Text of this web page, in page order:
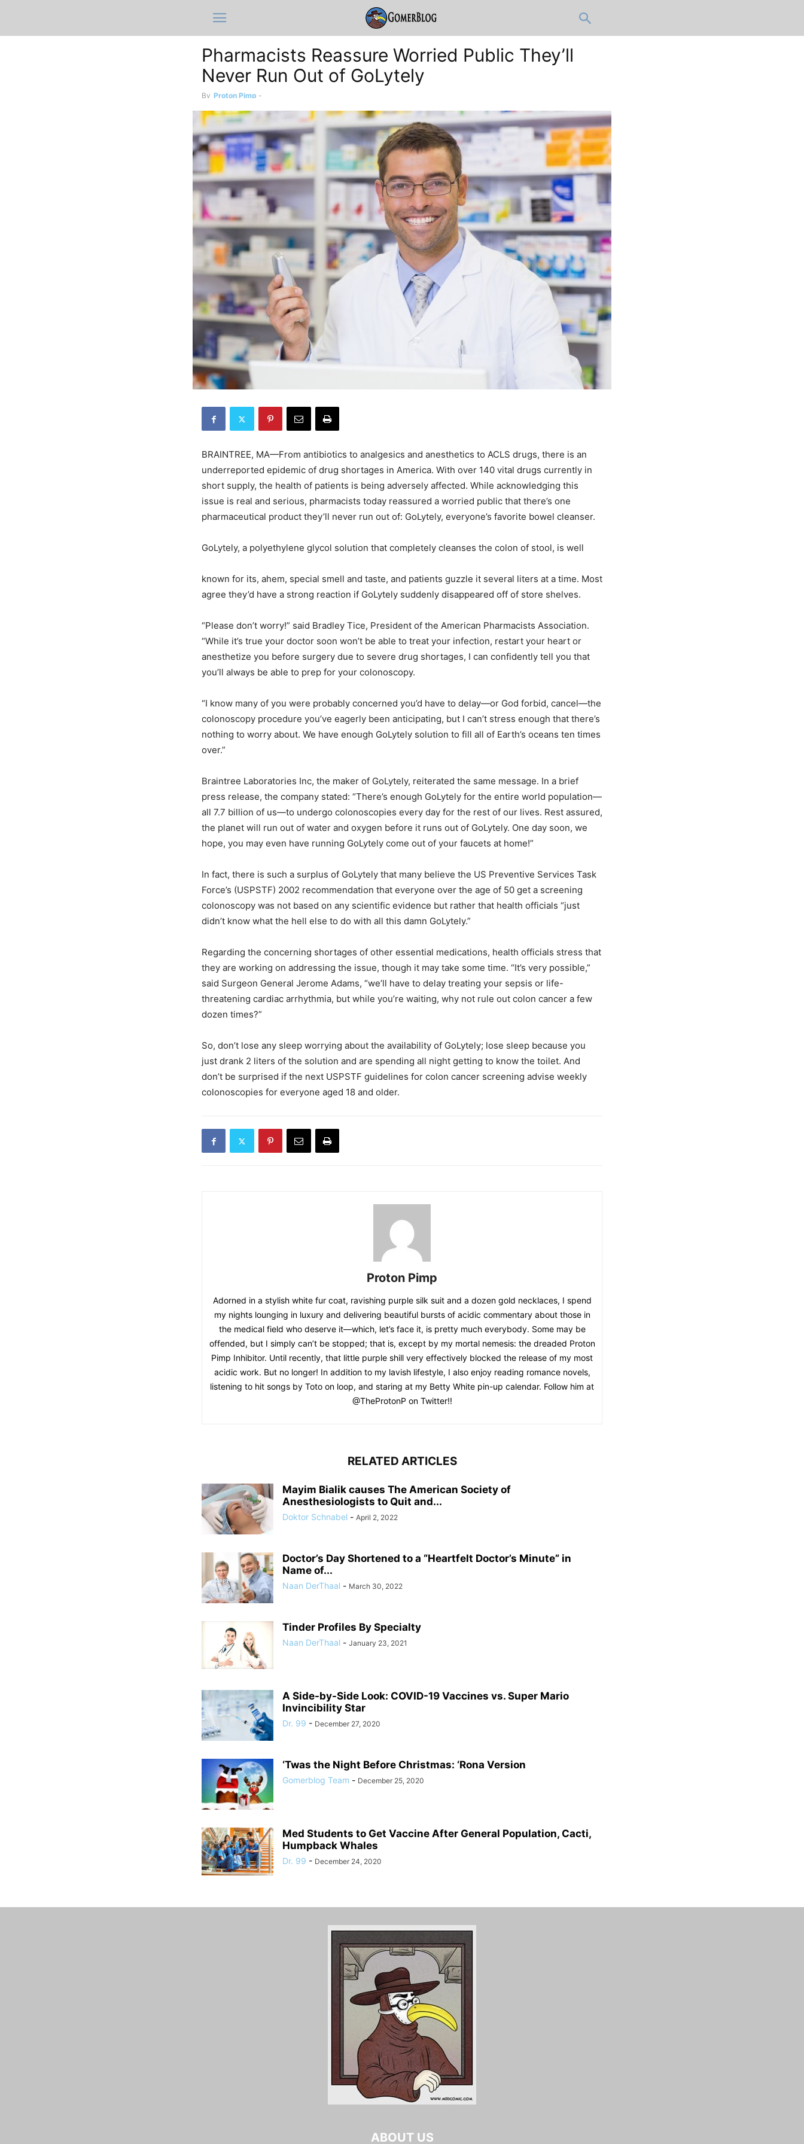
Pharmacists Reassure Worried Public They’ll
Never Run Out of GoLytely
By Proton Pimp -
BRAINTREE, MA—From antibiotics to analgesics and anesthetics to ACLS drugs, there is an
underreported epidemic of drug shortages in America. With over 140 vital drugs currently in
short supply, the health of patients is being adversely affected. While acknowledging this
issue is real and serious, pharmacists today reassured a worried public that there’s one
pharmaceutical product they’ll never run out of: GoLytely, everyone’s favorite bowel cleanser.
GoLytely, a polyethylene glycol solution that completely cleanses the colon of stool, is well
known for its, ahem, special smell and taste, and patients guzzle it several liters at a time. Most
agree they’d have a strong reaction if GoLytely suddenly disappeared off of store shelves.
“Please don’t worry!” said Bradley Tice, President of the American Pharmacists Association.
“While it’s true your doctor soon won’t be able to treat your infection, restart your heart or
anesthetize you before surgery due to severe drug shortages, I can confidently tell you that
you’ll always be able to prep for your colonoscopy.
“I know many of you were probably concerned you’d have to delay—or God forbid, cancel—the
colonoscopy procedure you’ve eagerly been anticipating, but I can’t stress enough that there’s
nothing to worry about. We have enough GoLytely solution to fill all of Earth’s oceans ten times
over.”
Braintree Laboratories Inc, the maker of GoLytely, reiterated the same message. In a brief
press release, the company stated: “There’s enough GoLytely for the entire world population—
all 7.7 billion of us—to undergo colonoscopies every day for the rest of our lives. Rest assured,
the planet will run out of water and oxygen before it runs out of GoLytely. One day soon, we
hope, you may even have running GoLytely come out of your faucets at home!”
In fact, there is such a surplus of GoLytely that many believe the US Preventive Services Task
Force’s (USPSTF) 2002 recommendation that everyone over the age of 50 get a screening
colonoscopy was not based on any scientific evidence but rather that health officials “just
didn’t know what the hell else to do with all this damn GoLytely.”
Regarding the concerning shortages of other essential medications, health officials stress that
they are working on addressing the issue, though it may take some time. “It’s very possible,”
said Surgeon General Jerome Adams, “we’ll have to delay treating your sepsis or life-
threatening cardiac arrhythmia, but while you’re waiting, why not rule out colon cancer a few
dozen times?”
So, don’t lose any sleep worrying about the availability of GoLytely; lose sleep because you
just drank 2 liters of the solution and are spending all night getting to know the toilet. And
don’t be surprised if the next USPSTF guidelines for colon cancer screening advise weekly
colonoscopies for everyone aged 18 and older.
Proton Pimp
Adorned in a stylish white fur coat, ravishing purple silk suit and a dozen gold necklaces, I spend
my nights lounging in luxury and delivering beautiful bursts of acidic commentary about those in
the medical field who deserve it—which, let’s face it, is pretty much everybody. Some may be
offended, but I simply can’t be stopped; that is, except by my mortal nemesis: the dreaded Proton
Pimp Inhibitor. Until recently, that little purple shill very effectively blocked the release of my most
acidic work. But no longer! In addition to my lavish lifestyle, I also enjoy reading romance novels,
listening to hit songs by Toto on loop, and staring at my Betty White pin-up calendar. Follow him at
@TheProtonP on Twitter!!
RELATED ARTICLES
Mayim Bialik causes The American Society of
Anesthesiologists to Quit and...
Doktor Schnabel - April 2, 2022
Doctor’s Day Shortened to a “Heartfelt Doctor’s Minute” in
Name of...
Naan DerThaal - March 30, 2022
Tinder Profiles By Specialty
Naan DerThaal - January 23, 2021
A Side-by-Side Look: COVID-19 Vaccines vs. Super Mario
Invincibility Star
Dr. 99 - December 27, 2020
‘Twas the Night Before Christmas: ‘Rona Version
Gomerblog Team - December 25, 2020
Med Students to Get Vaccine After General Population, Cacti,
Humpback Whales
Dr. 99 - December 24, 2020
ABOUT US